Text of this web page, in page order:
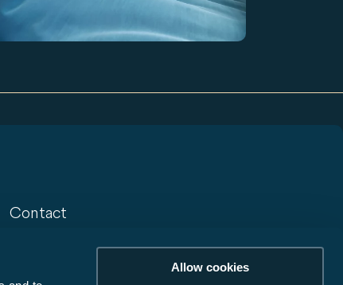
Allow cookies
Contact